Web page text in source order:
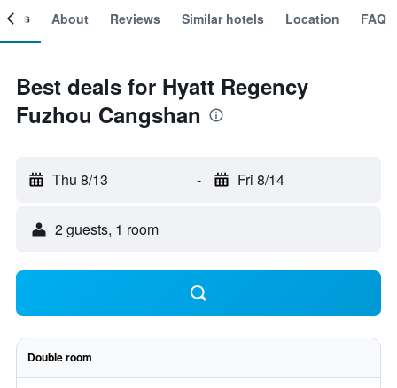
About Reviews Similar hotels Location FAQ
Best deals for Hyatt Regency
Fuzhou Cangshan
Thu 8/13 - Fri 8/14
2 guests, 1 room
Double room